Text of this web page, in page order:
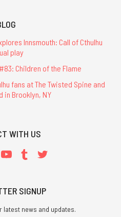
Innsmouth: Call of Cthulhu
play
Children of the Flame
fans at The Twisted Spine and
in Brooklyn, NY
WITH US
SIGNUP
latest news and updates.